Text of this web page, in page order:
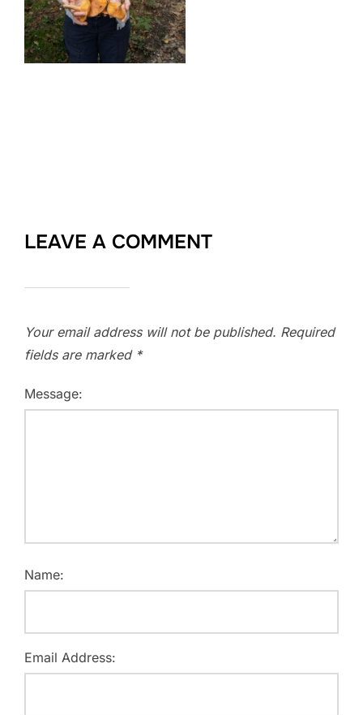
LEAVE A COMMENT
Your email address will not be published. Required
fields are marked *
Message:
Name:
Email Address: